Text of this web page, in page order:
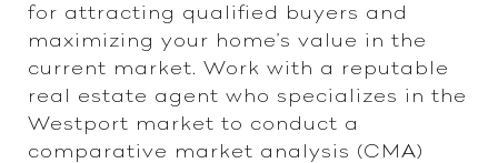
for attracting qualified buyers and
maximizing your home's value in the
current market. Work with a reputable
real estate agent who specializes in the
Westport market to conduct a
comparative market analysis (CMA)